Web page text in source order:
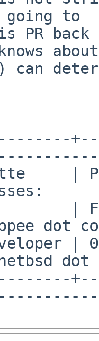
going to
about
dot